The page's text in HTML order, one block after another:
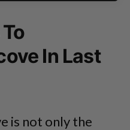
In Last
is not only the